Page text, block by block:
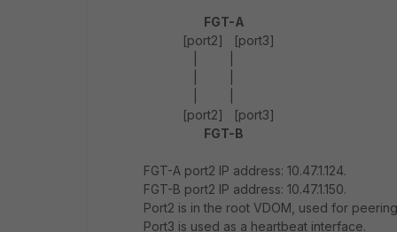
FGT-A
[port2] [port3]
[port2] [port3]
FGT-B
FGT-A port2 IP address: 10.47.1.124.
FGT-B port2 IP address: 10.47.1.150.
Port2 is in the root VDOM, used for
Port3 is used as a heartbeat interface.